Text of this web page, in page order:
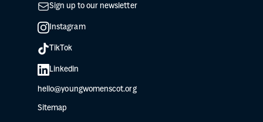
Sign up to our newsletter
Instagram
TikTok
Linkedin
hello@youngwomenscot.org
Sitemap